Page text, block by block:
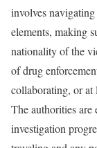
involves
elements, making
nationality of the
of drug
collaborating, or at
The authorities are
investigation